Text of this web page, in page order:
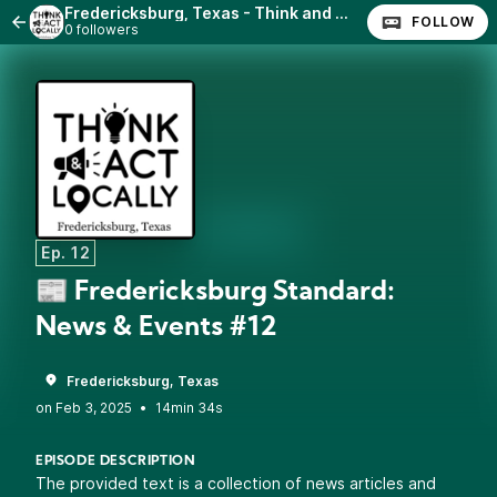
Fredericksburg, Texas - Think and Act Locally
0 followers FOLLOW
Ep. 12
📰 Fredericksburg Standard:
News & Events #12
Fredericksburg, Texas
•
14min 34s
EPISODE DESCRIPTION
The provided text is a collection of news articles and